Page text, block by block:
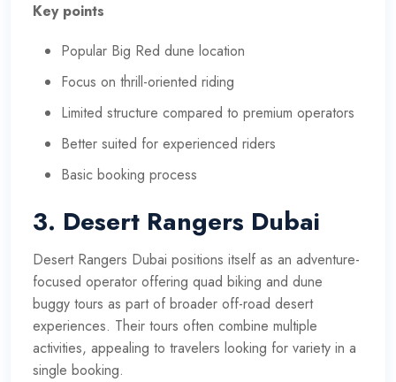
Key points
Popular Big Red dune location
Focus on thrill-oriented riding
Limited structure compared to premium operators
Better suited for experienced riders
Basic booking process
3. Desert Rangers Dubai
Desert Rangers Dubai positions itself as an adventure-
focused operator offering quad biking and dune
buggy tours as part of broader off-road desert
experiences. Their tours often combine multiple
activities, appealing to travelers looking for variety in a
single booking.